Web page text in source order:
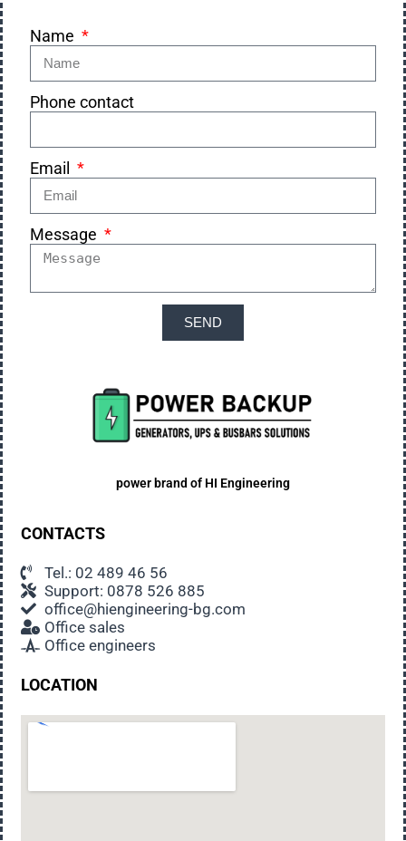
Name
Phone contact
Email
Message
SEND
power brand of HI Engineering
CONTACTS
Tel.: 02 489 46 56
Support: 0878 526 885
office@hiengineering-bg.com
Office sales
Office engineers
LOCATION